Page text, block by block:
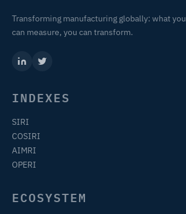
Transforming manufacturing globally: what you
can measure, you can transform.
INDEXES
SIRI
COSIRI
AIMRI
OPERI
ECOSYSTEM